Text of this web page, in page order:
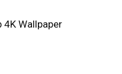
4K Wallpaper